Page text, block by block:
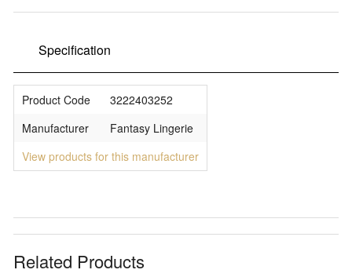
Specification
Product Code
3222403252
Manufacturer
Fantasy Lingerie
View products for this manufacturer
Related Products